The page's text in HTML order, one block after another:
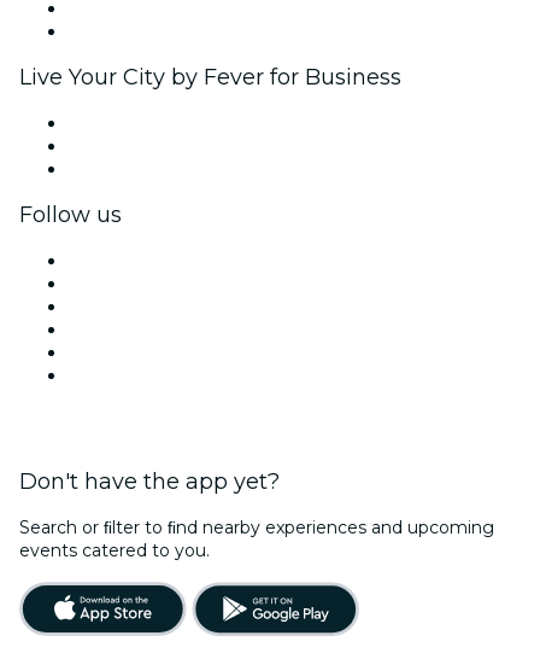
Live Your City by Fever for Business
Follow us
Don't have the app yet?
Search or ﬁlter to ﬁnd nearby experiences and upcoming
events catered to you.